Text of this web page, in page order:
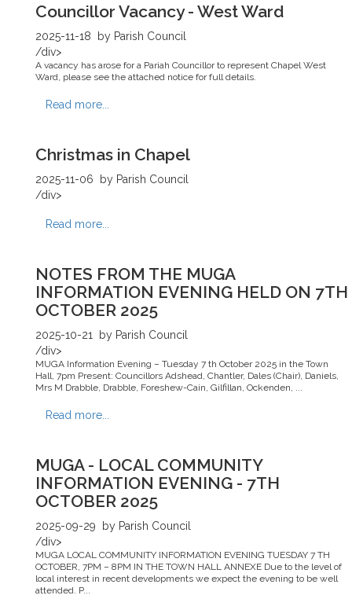
Councillor Vacancy - West Ward
2025-11-18 by Parish Council
/div>
A vacancy has arose for a Pariah Councillor to represent Chapel West
Ward, please see the attached notice for full details.
Read more...
Christmas in Chapel
2025-11-06 by Parish Council
/div>
Read more...
NOTES FROM THE MUGA
INFORMATION EVENING HELD ON 7TH
OCTOBER 2025
2025-10-21
by Parish Council
/div>
MUGA Information Evening – Tuesday 7 th October 2025 in the Town
Hall, 7pm Present: Councillors Adshead, Chantler, Dales (Chair), Daniels,
Mrs M Drabble, Drabble, Foreshew-Cain, Gilfillan, Ockenden, ...
Read more...
MUGA - LOCAL COMMUNITY
INFORMATION EVENING - 7TH
OCTOBER 2025
2025-09-29 by Parish Council
/div>
MUGA LOCAL COMMUNITY INFORMATION EVENING TUESDAY 7 TH
OCTOBER, 7PM – 8PM IN THE TOWN HALL ANNEXE Due to the level of
local interest in recent developments we expect the evening to be well
attended. P...